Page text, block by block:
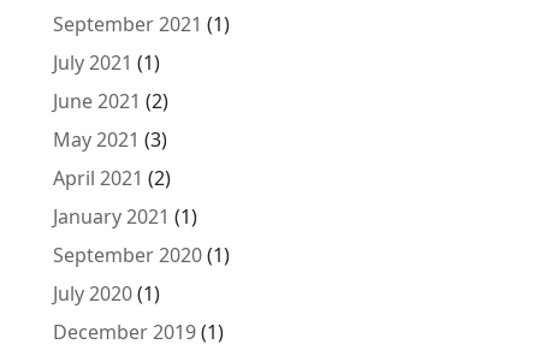
September 2021 (1)
July 2021 (1)
June 2021 (2)
May 2021 (3)
April 2021 (2)
January 2021 (1)
September 2020(1)
July 2020(1)
December 2019(1)